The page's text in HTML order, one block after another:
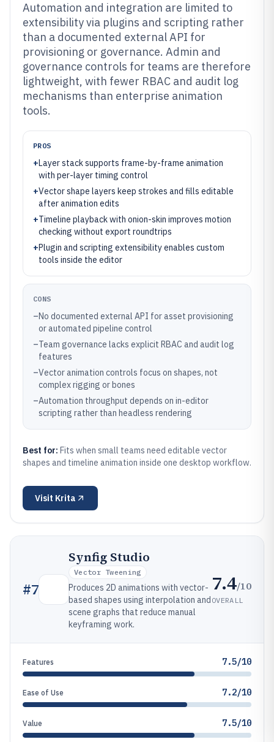
Automation and integration are limited to
extensibility via plugins and scripting rather
than a documented external API for
provisioning or governance. Admin and
governance controls for teams are therefore
lightweight, with fewer RBAC and audit log
mechanisms than enterprise animation
tools.
PROS
+Layer stack supports frame-by-frame animation
with per-layer timing control
+Vector shape layers keep strokes and fills editable
after animation edits
+Timeline playback with onion-skin improves motion
checking without export roundtrips
+Plugin and scripting extensibility enables custom
tools inside the editor
CONS
–No documented external API for asset provisioning
or automated pipeline control
–Team governance lacks explicit RBAC and audit log
features
–Vector animation controls focus on shapes, not
complex rigging or bones
–Automation throughput depends on in-editor
scripting rather than headless rendering
Best for: Fits when small teams need editable vector
shapes and timeline animation inside one desktop workflow.
Visit Krita
#7
Synfig Studio
Vector Tweening
Produces 2D animations with vector-
based shapes using interpolation and
scene graphs that reduce manual
keyframing work.
7.4/10
OVERALL
Features 7.5/10
Ease of Use 7.2/10
Value 7.5/10